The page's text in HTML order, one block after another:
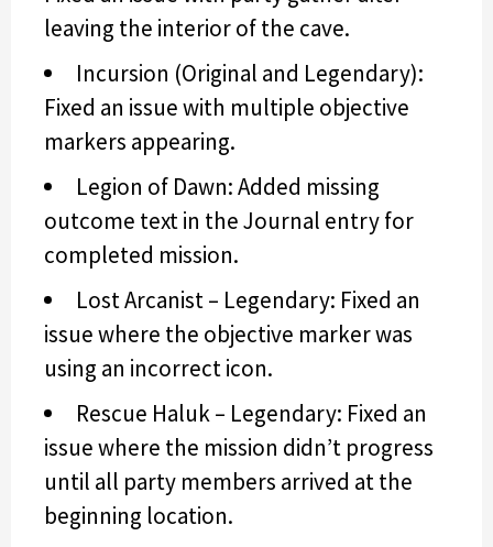
leaving the interior of the cave.
Incursion (Original and Legendary):
Fixed an issue with multiple objective
markers appearing.
Legion of Dawn: Added missing
outcome text in the Journal entry for
completed mission.
Lost Arcanist – Legendary: Fixed an
issue where the objective marker was
using an incorrect icon.
Rescue Haluk – Legendary: Fixed an
issue where the mission didn’t progress
until all party members arrived at the
beginning location.